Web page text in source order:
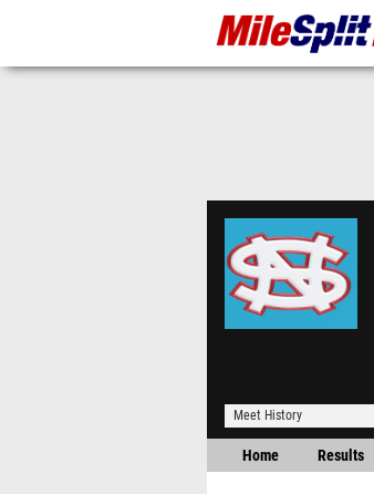
Meet History
Home Results